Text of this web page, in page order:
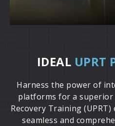
IDEAL UPRT
Harness the power of
platforms for a superior
Recovery Training
seamless and